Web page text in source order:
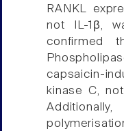
RANKL
not IL-1β,
confirmed
capsaicin-
kinase C,